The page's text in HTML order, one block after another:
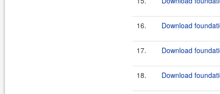
16. Download
17. Download
18. Download